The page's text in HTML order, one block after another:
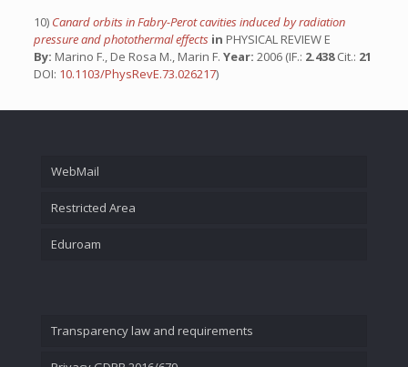
10) Canard orbits in Fabry-Perot cavities induced by radiation
pressure and photothermal effects in PHYSICAL REVIEW E
By: Marino F., De Rosa M., Marin F. Year: 2006 (IF.: 2.438Cit.: 21
DOI: 10.1103/PhysRevE.73.026217)
WebMail
Restricted Area
Eduroam
Transparency law and requirements